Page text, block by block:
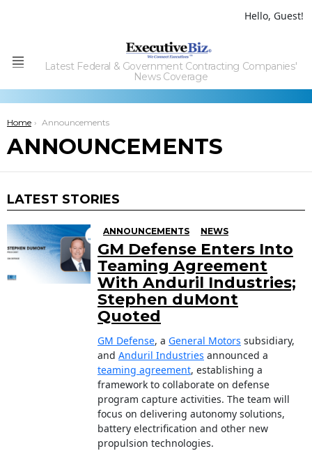
Hello, Guest!
Menu
Latest Federal & Government Contracting Companies'
News Coverage
You are here:
Home Announcements
ANNOUNCEMENTS
LATEST STORIES
ANNOUNCEMENTS NEWS
GM Defense Enters Into
Teaming Agreement
With Anduril Industries;
Stephen duMont
Quoted
GM Defense, a General Motors subsidiary,
and Anduril Industries announced a
teaming agreement, establishing a
framework to collaborate on defense
program capture activities. The team will
focus on delivering autonomy solutions,
battery electrification and other new
propulsion technologies.